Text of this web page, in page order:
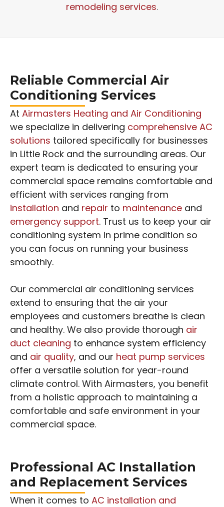
remodeling services.
Reliable Commercial Air
Conditioning Services
At Airmasters Heating and Air Conditioning
we specialize in delivering comprehensive AC
solutions tailored specifically for businesses
in Little Rock and the surrounding areas. Our
expert team is dedicated to ensuring your
commercial space remains comfortable and
efficient with services ranging from
installation and repair to maintenance and
emergency support. Trust us to keep your air
conditioning system in prime condition so
you can focus on running your business
smoothly.
Our commercial air conditioning services
extend to ensuring that the air your
employees and customers breathe is clean
and healthy. We also provide thorough air
duct cleaning to enhance system efficiency
and air quality, and our heat pump services
offer a versatile solution for year-round
climate control. With Airmasters, you benefit
from a holistic approach to maintaining a
comfortable and safe environment in your
commercial space.
Professional AC Installation
and Replacement Services
When it comes to AC installation and